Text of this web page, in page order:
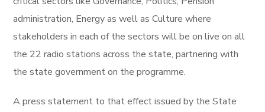
administration, Energy as well as Culture where
stakeholders in each of the sectors will be on live on all
the 22 radio stations across the state, partnering with
the state government on the programme.
A press statement to that effect issued by the State